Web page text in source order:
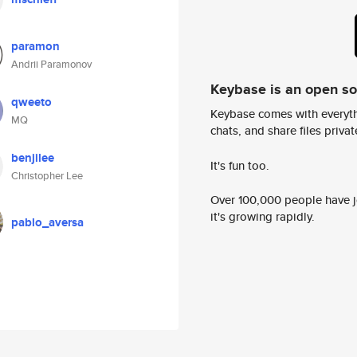
paramon
Andrii Paramonov
qweeto
MQ
benjilee
Christopher Lee
pablo_aversa
Keybase is an open
Keybase comes with
chats, and share files
It's fun too.
Over 100,000 people
it's growing rapidly.